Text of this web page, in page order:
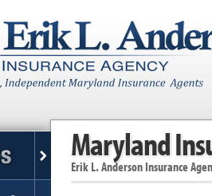
Maryland
Erik L. Anderson Insurance